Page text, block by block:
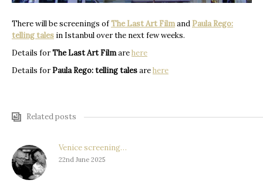
There will be screenings ofThe Last Art Filmand Paula Rego:
telling tales in Istanbul over the next few weeks.
Details forThe Last Art Filmarehere
Details forPaula Rego: telling talesarehere
Related posts
Venice screening…
22nd June 2025